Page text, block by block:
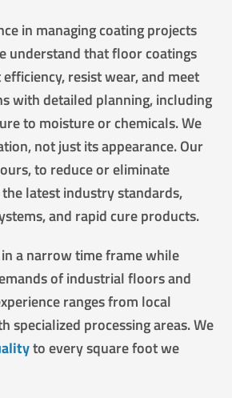
in managing coating projects
understand that floor coatings
resist wear, and meet
with detailed planning, including
to moisture or chemicals. We
not just its appearance. Our
to reduce or eliminate
latest industry standards,
and rapid cure products.
a narrow time frame while
of industrial floors and
ranges from local
processing areas. We
to every square foot we